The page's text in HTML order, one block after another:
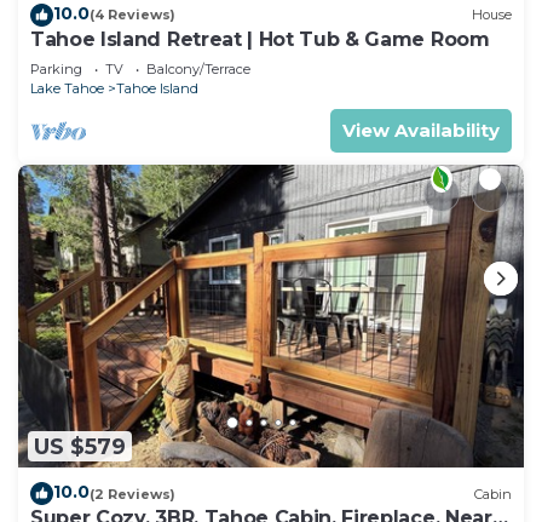
10.0(4 Reviews) House
Tahoe Island Retreat | Hot Tub & Game Room
Parking TV
Balcony/Terrace
Lake Tahoe
Tahoe Island
View Availability
US $579
10.0(2 Reviews) Cabin